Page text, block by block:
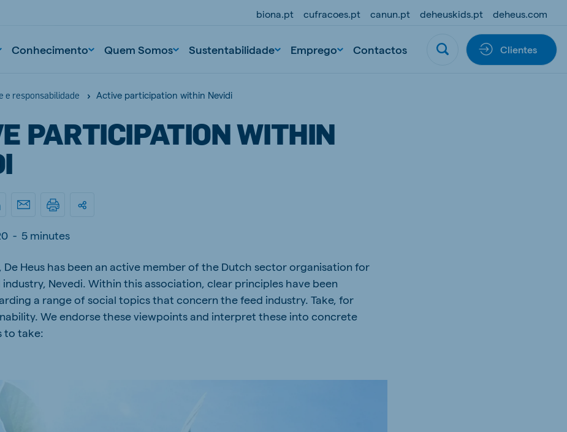
biona.pt cufracoes.pt canun.pt deheuskids.pt deheus.com
Conhecimento Quem Somos Sustentabilidade Emprego Contactos Clientes
e responsabilidade Active participation within Nevidi
PARTICIPATION WITHIN
- 5 minutes
De Heus has been an active member of the Dutch sector organisation for
Nevedi. Within this association, clear principles have been
a range of social topics that concern the feed industry. Take, for
We endorse these viewpoints and interpret these into concrete
to take: